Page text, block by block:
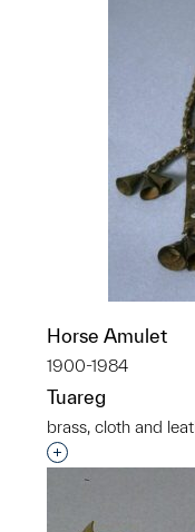
Horse Amulet
1900-1984
Tuareg
brass, cloth and
Interested in